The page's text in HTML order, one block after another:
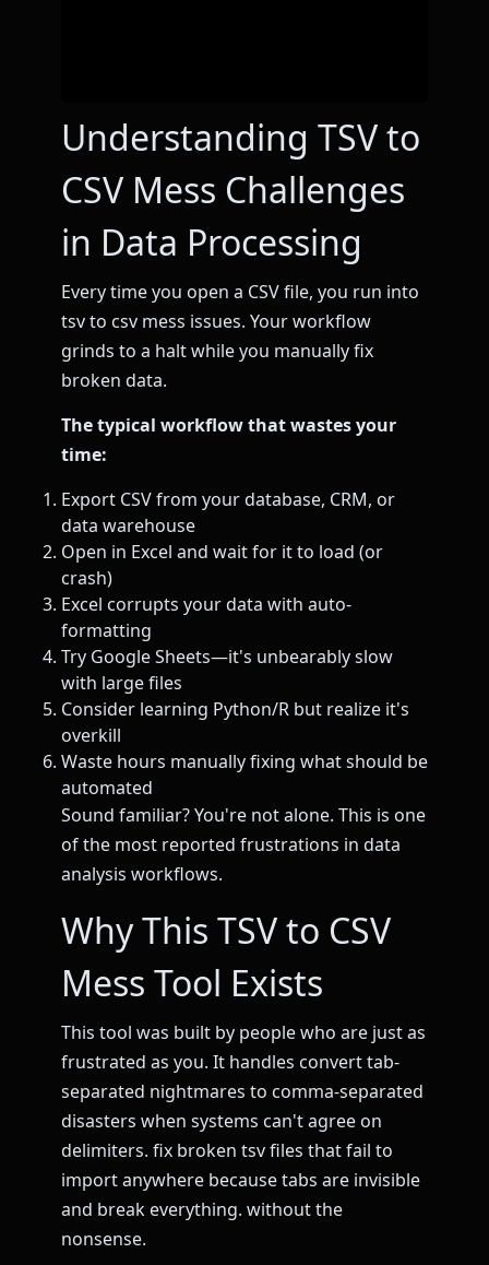
Understanding TSV to
CSV Mess Challenges
in Data Processing
Every time you open a CSV file, you run into
tsv to csv mess issues. Your workflow
grinds to a halt while you manually fix
broken data.
The typical workflow that wastes your
time:
Export CSV from your database, CRM, or
data warehouse
Open in Excel and wait for it to load (or
crash)
Excel corrupts your data with auto-
formatting
Try Google Sheets—it's unbearably slow
with large files
Consider learning Python/R but realize it's
overkill
Waste hours manually fixing what should be
automated
Sound familiar? You're not alone. This is one
of the most reported frustrations in data
analysis workflows.
Why This TSV to CSV
Mess Tool Exists
This tool was built by people who are just as
frustrated as you. It handles convert tab-
separated nightmares to comma-separated
disasters when systems can't agree on
delimiters. fix broken tsv files that fail to
import anywhere because tabs are invisible
and break everything. without the
nonsense.